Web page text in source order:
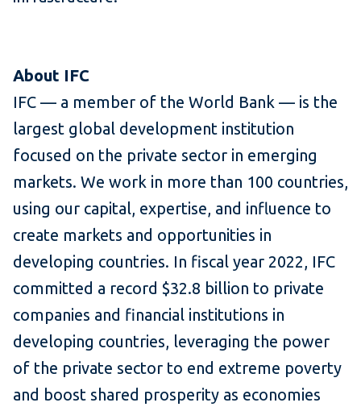
About IFC
IFC — a member of the World Bank — is the
largest global development institution
focused on the private sector in emerging
markets. We work in more than 100 countries,
using our capital, expertise, and influence to
create markets and opportunities in
developing countries. In fiscal year 2022, IFC
committed a record $32.8 billion to private
companies and financial institutions in
developing countries, leveraging the power
of the private sector to end extreme poverty
and boost shared prosperity as economies